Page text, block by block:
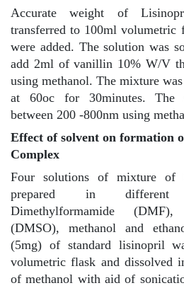
Accurate weight of
transferred to 100ml volumetric
were added. The solution was
add 2ml of vanillin 10% W/V
using methanol. The mixture
at 60oc for 30minutes. The
between 200 -800nm using
Effect of solvent on formation
Complex
Four solutions of mixture of
prepared in different
Dimethylformamide
(DMSO), methanol and
(5mg) of standard lisinopril
volumetric flask and dissolved
of methanol with aid of